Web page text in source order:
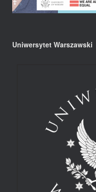
Uniwersytet Warszawski